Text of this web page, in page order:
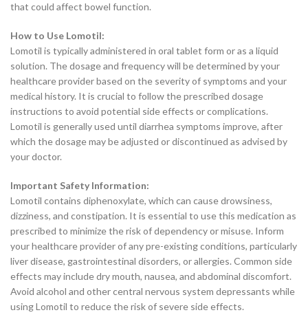
that could affect bowel function.
How to Use Lomotil:
Lomotil is typically administered in oral tablet form or as a liquid
solution. The dosage and frequency will be determined by your
healthcare provider based on the severity of symptoms and your
medical history. It is crucial to follow the prescribed dosage
instructions to avoid potential side effects or complications.
Lomotil is generally used until diarrhea symptoms improve, after
which the dosage may be adjusted or discontinued as advised by
your doctor.
Important Safety Information:
Lomotil contains diphenoxylate, which can cause drowsiness,
dizziness, and constipation. It is essential to use this medication as
prescribed to minimize the risk of dependency or misuse. Inform
your healthcare provider of any pre-existing conditions, particularly
liver disease, gastrointestinal disorders, or allergies. Common side
effects may include dry mouth, nausea, and abdominal discomfort.
Avoid alcohol and other central nervous system depressants while
using Lomotil to reduce the risk of severe side effects.